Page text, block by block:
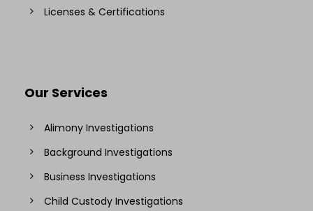
Licenses & Certifications
Our Services
Alimony Investigations
Background Investigations
Business Investigations
Child Custody Investigations